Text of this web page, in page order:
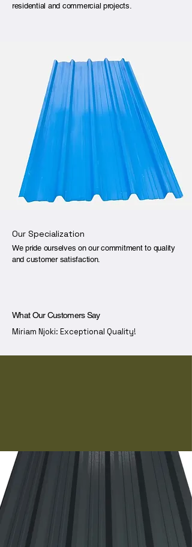
residential and commercial projects.
Our Specialization
We pride ourselves on our commitment to quality
and customer satisfaction.
What Our Customers Say
Miriam Njoki: Exceptional Quality!